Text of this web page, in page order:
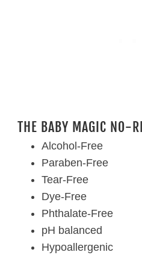
THE BABY MAGIC NO-
Alcohol-Free
Paraben-Free
Tear-Free
Dye-Free
Phthalate-Free
pH balanced
Hypoallergenic